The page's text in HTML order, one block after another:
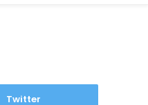
Twitter